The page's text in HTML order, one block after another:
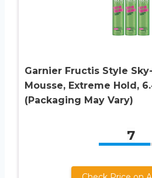
Garnier Fructis Style
Mousse, Extreme Hold,
(Packaging May Vary)
7